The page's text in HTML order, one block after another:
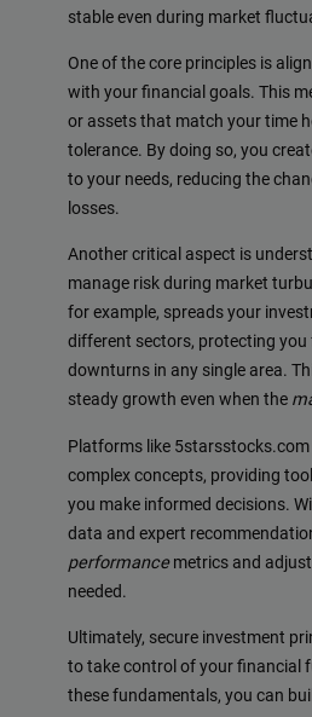
stable even during market
One of the core principles is
with your financial goals. This
or assets that match your time
tolerance. By doing so, you
to your needs, reducing the
losses.
Another critical aspect is
manage risk during market
for example, spreads your
different sectors, protecting
downturns in any single area.
steady growth even when the
Platforms like
complex concepts, providing
you make informed decisions.
data and expert
performancemetrics and
needed.
Ultimately, secure investment
to take control of your financial
these fundamentals, you can